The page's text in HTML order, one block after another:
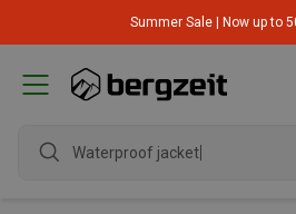
Summer Sale | Now up to
Waterproof jacket